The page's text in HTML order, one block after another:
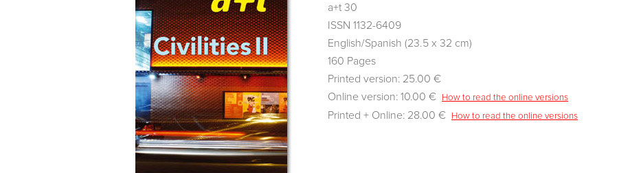
a+t 30
ISSN 1132-6409
English/Spanish (23.5 x 32 cm)
160 Pages
Printed version: 25.00 €
Online version: 10.00 €
How to read the online versions
Printed + Online: 28.00 € How to read the online versions